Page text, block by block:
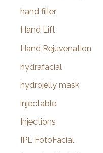
hand filler
Hand Lift
Hand Rejuvenation
hydrafacial
hydrojelly mask
injectable
Injections
IPL FotoFacial